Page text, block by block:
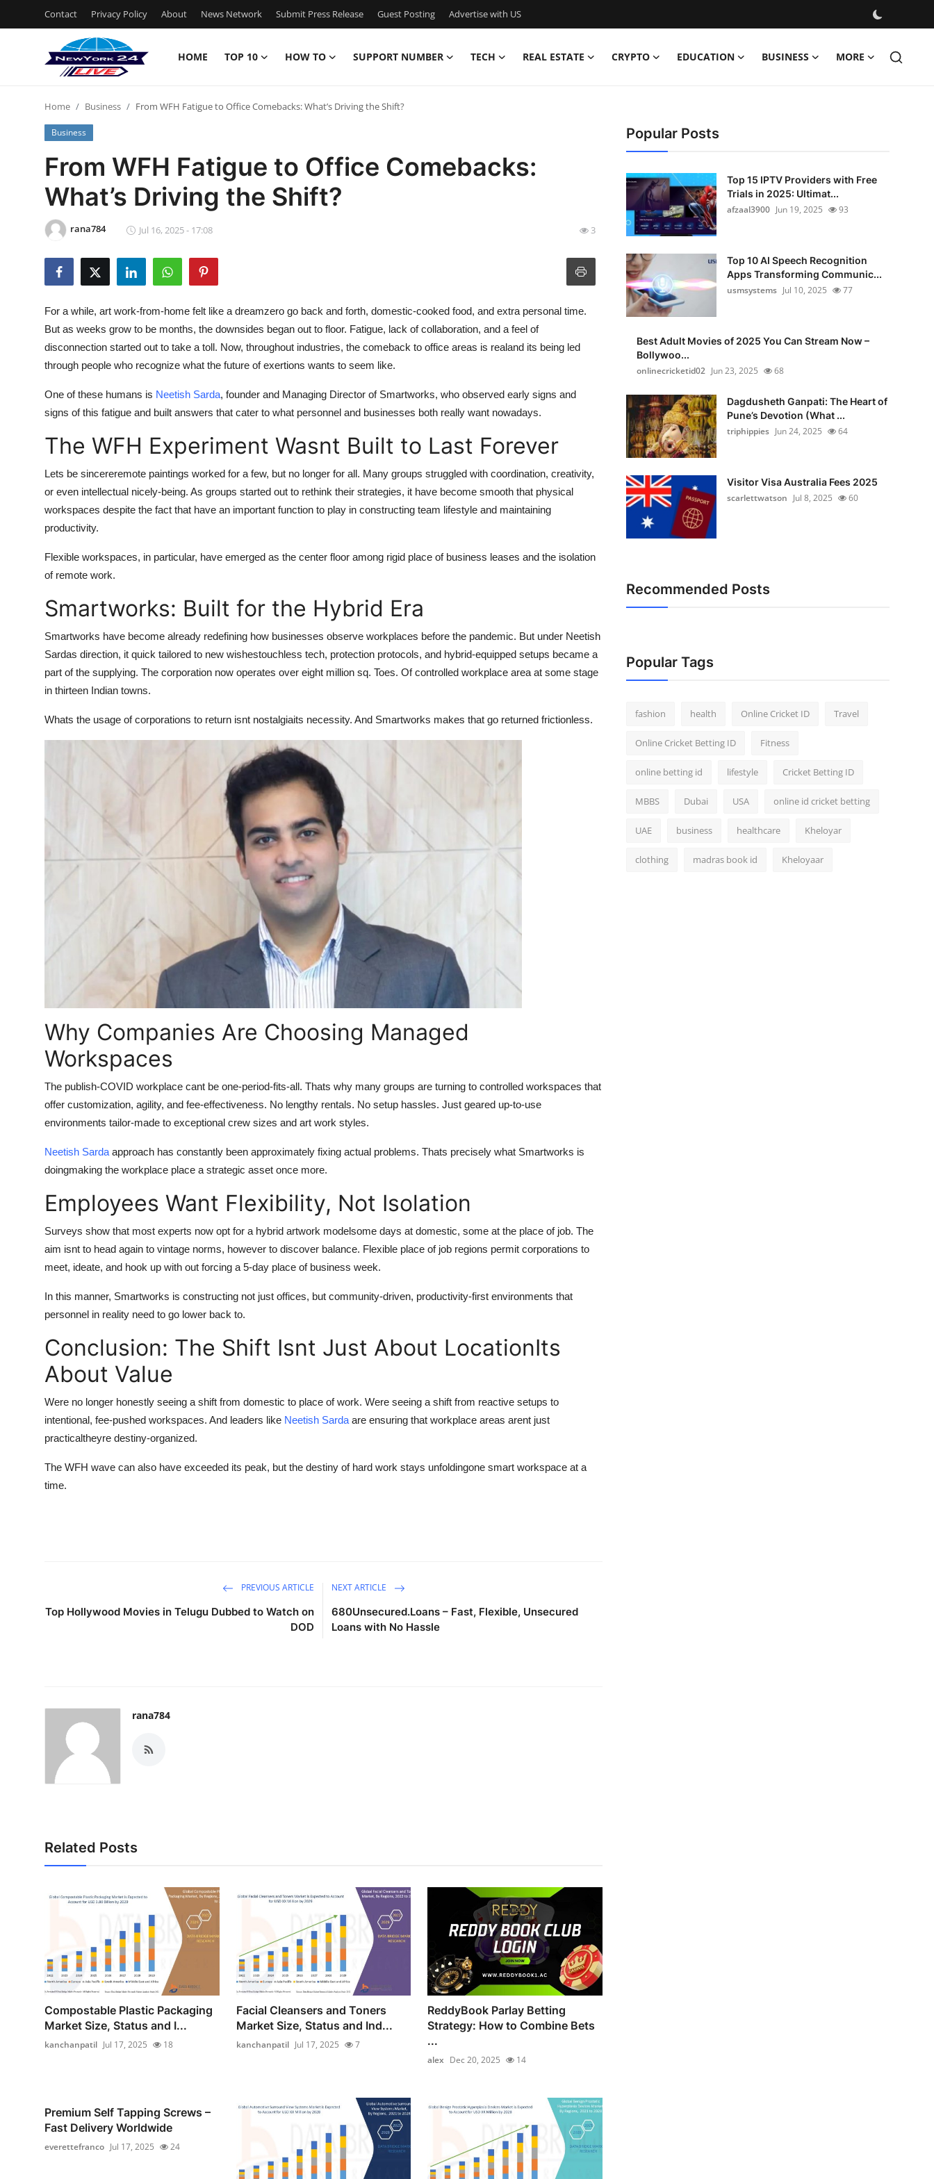
Contact Privacy Policy About News Network Submit Press Release Guest Posting Advertise with US
HOME TOP 10 HOW TO SUPPORT NUMBER TECH REAL ESTATE CRYPTO EDUCATION BUSINESS MORE
Contact
Privacy Policy
News Network
Submit Press Release
Advertise with US
Top 10
How To
Real Estate
Crypto
Business
Finance
General
Home Business From WFH Fatigue to Office Comebacks: What’s Driving the Shift?
Business
From WFH Fatigue to Office Comebacks:
What’s Driving the Shift?
rana784 Jul 16, 2025 - 17:08 3
For a while, art work-from-home felt like a dreamzero go back and forth, domestic-cooked food, and extra personal time.
But as weeks grow to be months, the downsides began out to floor. Fatigue, lack of collaboration, and a feel of
disconnection started out to take a toll. Now, throughout industries, the comeback to office areas is realand its being led
through people who recognize what the future of exertions wants to seem like.
One of these humans is Neetish Sarda, founder and Managing Director of Smartworks, who observed early signs and
signs of this fatigue and built answers that cater to what personnel and businesses both really want nowadays.
The WFH Experiment Wasnt Built to Last Forever
Lets be sincereremote paintings worked for a few, but no longer for all. Many groups struggled with coordination, creativity,
or even intellectual nicely-being. As groups started out to rethink their strategies, it have become smooth that physical
workspaces despite the fact that have an important function to play in constructing team lifestyle and maintaining
productivity.
Flexible workspaces, in particular, have emerged as the center floor among rigid place of business leases and the isolation
of remote work.
Smartworks: Built for the Hybrid Era
Smartworks have become already redefining how businesses observe workplaces before the pandemic. But under Neetish
Sardas direction, it quick tailored to new wishestouchless tech, protection protocols, and hybrid-equipped setups became a
part of the supplying. The corporation now operates over eight million sq. Toes. Of controlled workplace area at some stage
in thirteen Indian towns.
Whats the usage of corporations to return isnt nostalgiaits necessity. And Smartworks makes that go returned frictionless.
Why Companies Are Choosing Managed
Workspaces
The publish-COVID workplace cant be one-period-fits-all. Thats why many groups are turning to controlled workspaces that
offer customization, agility, and fee-effectiveness. No lengthy rentals. No setup hassles. Just geared up-to-use
environments tailor-made to exceptional crew sizes and art work styles.
Neetish Sarda approach has constantly been approximately fixing actual problems. Thats precisely what Smartworks is
doingmaking the workplace place a strategic asset once more.
Employees Want Flexibility, Not Isolation
Surveys show that most experts now opt for a hybrid artwork modelsome days at domestic, some at the place of job. The
aim isnt to head again to vintage norms, however to discover balance. Flexible place of job regions permit corporations to
meet, ideate, and hook up with out forcing a 5-day place of business week.
In this manner, Smartworks is constructing not just offices, but community-driven, productivity-first environments that
personnel in reality need to go lower back to.
Conclusion: The Shift Isnt Just About LocationIts
About Value
Were no longer honestly seeing a shift from domestic to place of work. Were seeing a shift from reactive setups to
intentional, fee-pushed workspaces. And leaders like Neetish Sarda are ensuring that workplace areas arent just
practicaltheyre destiny-organized.
The WFH wave can also have exceeded its peak, but the destiny of hard work stays unfoldingone smart workspace at a
time.
PREVIOUS ARTICLE
Top Hollywood Movies in Telugu Dubbed to Watch on
DOD
NEXT ARTICLE
680Unsecured.Loans – Fast, Flexible, Unsecured
Loans with No Hassle
rana784
Related Posts
Compostable Plastic Packaging
Market Size, Status and I...
kanchanpatil Jul 17, 2025 18
Facial Cleansers and Toners
Market Size, Status and Ind...
kanchanpatil Jul 17, 2025 7
ReddyBook Parlay Betting
Strategy: How to Combine Bets
...
alex Dec 20, 2025 14
Premium Self Tapping Screws –
Fast Delivery Worldwide
everettefranco Jul 17, 2025 24
Popular Posts
Top 15 IPTV Providers with Free
Trials in 2025: Ultimat...
afzaal3900 Jun 19, 2025 93
Top 10 AI Speech Recognition
Apps Transforming Communic...
usmsystems Jul 10, 2025 77
Best Adult Movies of 2025 You Can Stream Now –
Bollywoo...
onlinecricketid02 Jun 23, 2025 68
Dagdusheth Ganpati: The Heart of
Pune’s Devotion (What ...
triphippies Jun 24, 2025 64
Visitor Visa Australia Fees 2025
scarlettwatson Jul 8, 2025 60
Recommended Posts
Popular Tags
fashion health Online Cricket ID Travel
Online Cricket Betting ID Fitness
online betting id lifestyle Cricket Betting ID
MBBS Dubai USA online id cricket betting
UAE business healthcare Kheloyar
clothing madras book id Kheloyaar